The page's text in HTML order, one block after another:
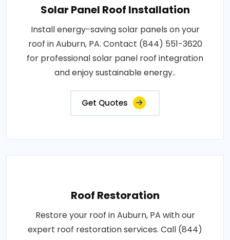
Solar Panel Roof Installation
Install energy-saving solar panels on your
roof in Auburn, PA. Contact (844) 551-3620
for professional solar panel roof integration
and enjoy sustainable energy..
Get Quotes
Roof Restoration
Restore your roof in Auburn, PA with our
expert roof restoration services. Call (844)